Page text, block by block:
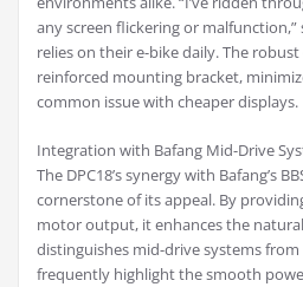
any screen flickering or
relies on their e-bike daily. The
reinforced mounting bracket,
common issue with cheaper displays.
Integration with Bafang Mid-Drive
The DPC18’s synergy with Bafang’s
cornerstone of its appeal. By
motor output, it enhances the
distinguishes mid-drive systems
frequently highlight the smooth